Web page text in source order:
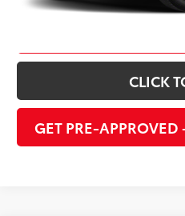
CLICK
GET PRE-